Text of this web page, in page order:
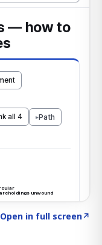
Open in full screen↗